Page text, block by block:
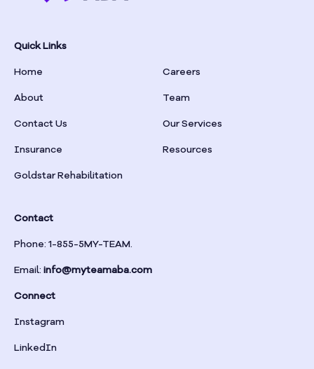
Quick Links
Home Careers
About Team
Contact Us Our Services
Insurance Resources
Goldstar Rehabilitation
Contact
Phone: 1-855-5MY-TEAM.
Email: info@myteamaba.com
Connect
Instagram
LinkedIn